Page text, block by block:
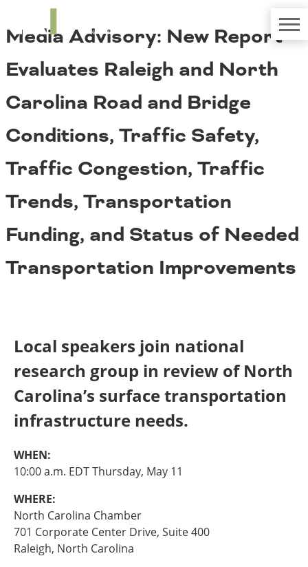
Media Coverage
Get Involved
Careers
National Resources
Western States
Alaska
Arizona
California
Colorado
Hawaii
Idaho
Montana
Nebraska
Nevada
New Mexico
South Dakota
Utah
Washington
Illinois
Indiana
Iowa
Kansas
Bridges
Challenges
Conditions
Congestion
Economic Development
Fact Sheets
Freight
Media Advisory: New Report
Evaluates Raleigh and North
Carolina Road and Bridge
Conditions, Traffic Safety,
Traffic Congestion, Traffic
Trends, Transportation
Funding, and Status of Needed
Transportation Improvements
Local speakers join national
research group in review of North
Carolina’s surface transportation
infrastructure needs.
WHEN:
10:00 a.m. EDT Thursday, May 11
WHERE:
North Carolina Chamber
701 Corporate Center Drive, Suite 400
Raleigh, North Carolina